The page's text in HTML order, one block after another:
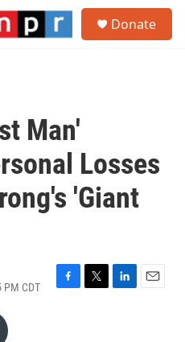
Donate
Man'
Losses
'Giant
PM CDT
F
T
L
E